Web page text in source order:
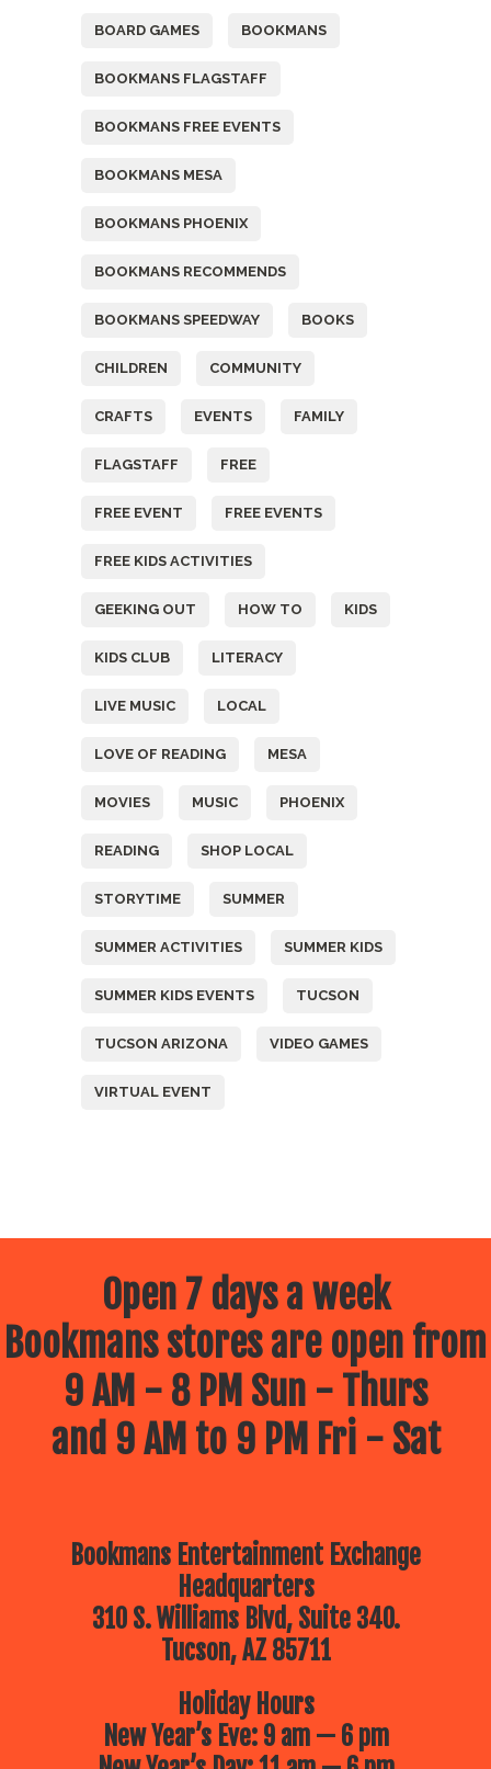
BOARD GAMES BOOKMANS
BOOKMANS FLAGSTAFF
BOOKMANS FREE EVENTS
BOOKMANS MESA
BOOKMANS PHOENIX
BOOKMANS RECOMMENDS
BOOKMANS SPEEDWAY BOOKS
CHILDREN COMMUNITY
CRAFTS EVENTS FAMILY
FLAGSTAFF FREE
FREE EVENT FREE EVENTS
FREE KIDS ACTIVITIES
GEEKING OUT HOW TO KIDS
KIDS CLUB LITERACY
LIVE MUSIC LOCAL
LOVE OF READING MESA
MOVIES MUSIC PHOENIX
READING SHOP LOCAL
STORYTIME SUMMER
SUMMER ACTIVITIES SUMMER KIDS
SUMMER KIDS EVENTS TUCSON
TUCSON ARIZONA VIDEO GAMES
VIRTUAL EVENT
Open 7 days a week
Bookmans stores are open from
9 AM - 8 PM Sun - Thurs
and 9 AM to 9 PM Fri - Sat
Bookmans Entertainment Exchange
Headquarters
310 S. Williams Blvd, Suite 340.
Tucson, AZ 85711
Holiday Hours
New Year’s Eve: 9 am — 6 pm